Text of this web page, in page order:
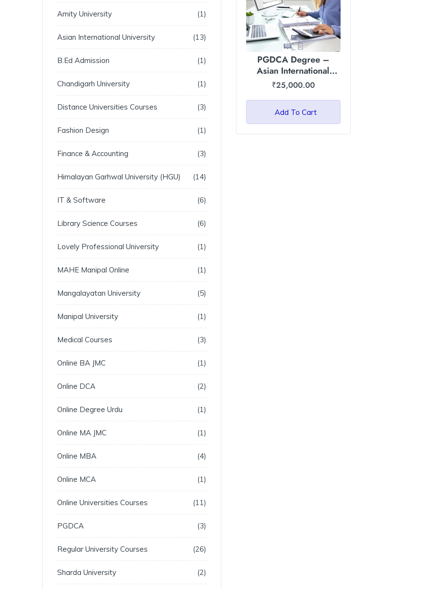
Amity University 1
Asian International University 13
B.Ed Admission 1
Chandigarh University 1
Distance Universities Courses 3
Fashion Design 1
Finance & Accounting 3
Himalayan Garhwal University (HGU) 14
IT & Software 6
Library Science Courses 6
Lovely Professional University 1
MAHE Manipal Online 1
Mangalayatan University 5
Manipal University 1
Medical Courses 3
Online BA JMC 1
Online DCA 2
Online Degree Urdu 1
Online MA JMC 1
Online MBA 4
Online MCA 1
Online Universities Courses 11
PGDCA 3
Regular University Courses 26
Sharda University 2
PGDCA Degree –
Asian International
University, Manipur
₹25,000.00
Add To Cart